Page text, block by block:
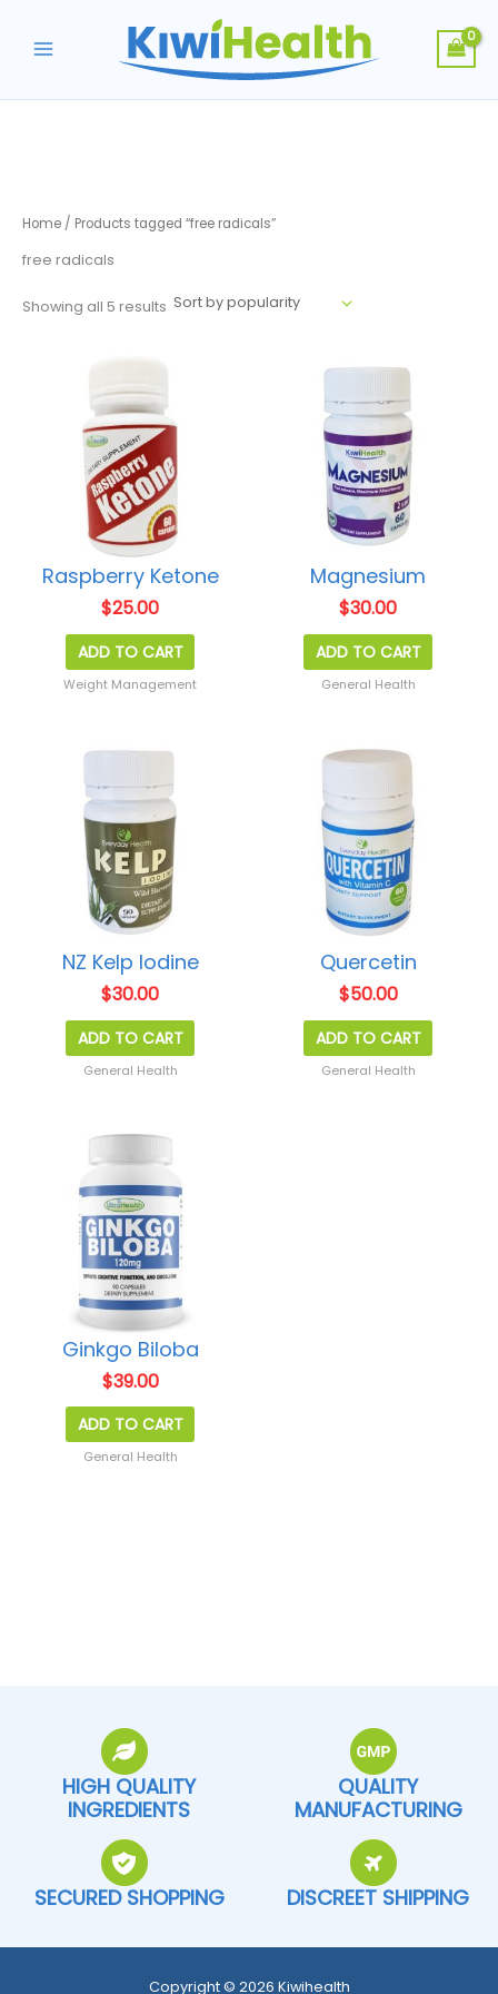
content
Home / Products tagged “free radicals”
free radicals
Showing all 5 results Sorted
Raspberry Ketone
$25.00
ADD TO CART
Weight Management
Magnesium
$30.00
ADD TO CART
General Health
NZ Kelp Iodine
$30.00
ADD TO CART
General Health
Quercetin
$50.00
ADD TO CART
General Health
Ginkgo Biloba
$39.00
ADD TO CART
General Health
HIGH QUALITY
INGREDIENTS
QUALITY
MANUFACTURING
SECURED SHOPPING DISCREET SHIPPING
Copyright © 2026 Kiwihealth